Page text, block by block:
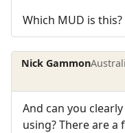
Which MUD is
Nick Gammon
And can you
using? There are